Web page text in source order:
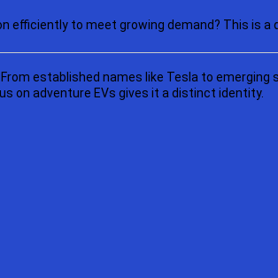
efficiently to meet growing demand? This is
established names like Tesla to
on adventure EVs gives it a distinct identity.